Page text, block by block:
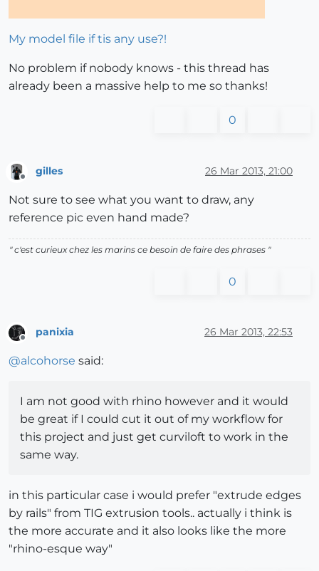
My model file if tis any use?!
No problem if nobody knows - this thread has
already been a massive help to me so thanks!
0
gilles 26 Mar 2013, 21:00
Not sure to see what you want to draw, any
reference pic even hand made?
" c'est curieux chez les marins ce besoin de faire des phrases "
0
panixia 26 Mar 2013, 22:53
@alcohorse said:
I am not good with rhino however and it would
be great if I could cut it out of my workflow for
this project and just get curviloft to work in the
same way.
in this particular case i would prefer "extrude edges
by rails" from TIG extrusion tools.. actually i think is
the more accurate and it also looks like the more
"rhino-esque way"